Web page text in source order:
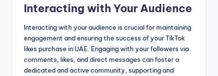
Interacting with Your Audience
Interacting with your audience is crucial for maintaining
engagement and ensuring the success of your TikTok
likes purchase in UAE. Engaging with your followers via
comments, likes, and direct messages can foster a
dedicated and active community, supporting and